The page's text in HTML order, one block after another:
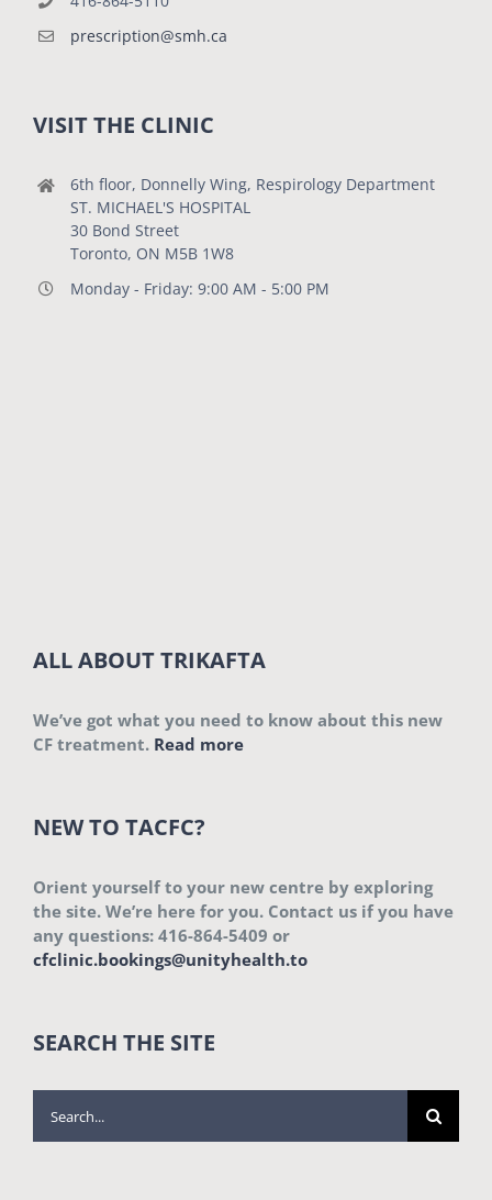
prescription@smh.ca
VISIT THE CLINIC
6th floor, Donnelly Wing, Respirology Department
ST. MICHAEL'S HOSPITAL
30 Bond Street
Toronto, ON M5B 1W8
Monday - Friday: 9:00 AM - 5:00 PM
ALL ABOUT TRIKAFTA
We’ve got what you need to know about this new
CF treatment. Read more
NEW TO TACFC?
Orient yourself to your new centre by exploring
the site. We’re here for you. Contact us if you have
any questions: 416-864-5409 or
cfclinic.bookings@unityhealth.to
SEARCH THE SITE